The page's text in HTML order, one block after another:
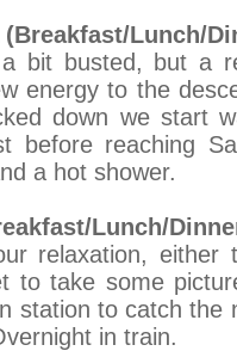
Lunch/
bit busted, but a
energy to the
down we start
before reaching
a hot shower.
Lunch/
relaxation,
to take some
station to catch the
in train.